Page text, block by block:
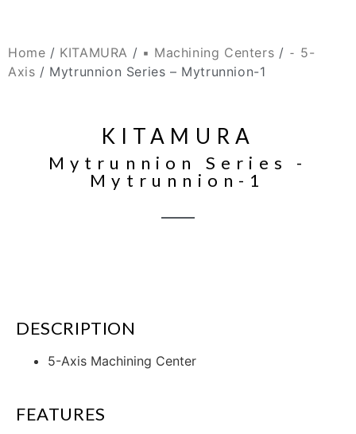
Home / KITAMURA / ▪ Machining Centers / ⁃ 5-
Axis / Mytrunnion Series – Mytrunnion-1
KITAMURA
Mytrunnion Series -
Mytrunnion-1
DESCRIPTION
5-Axis Machining Center
FEATURES